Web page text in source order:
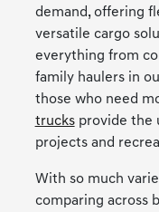
demand, offering
versatile cargo
everything from
family haulers in
those who need
trucksprovide the
projects and
With so much
comparing across